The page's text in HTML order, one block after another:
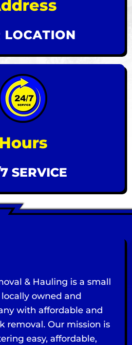
LOCATION
Hours
SERVICE
& Hauling is a small
owned and
with affordable and
removal. Our mission is
easy, affordable,